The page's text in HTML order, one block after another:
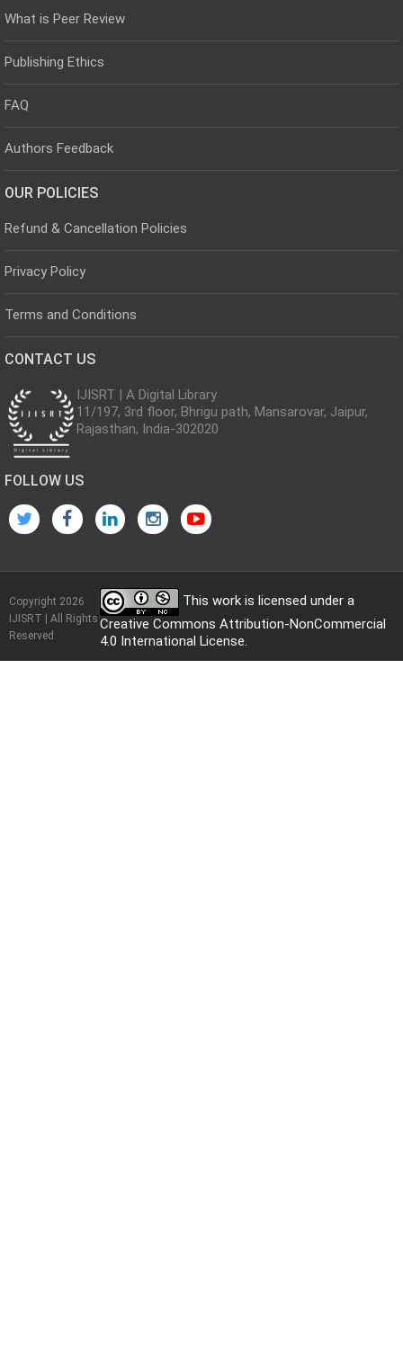
What is Peer Review
Publishing Ethics
FAQ
Authors Feedback
OUR POLICIES
Refund & Cancellation Policies
Privacy Policy
Terms and Conditions
CONTACT US
IJISRT | A Digital Library
11/197, 3rd floor, Bhrigu path, Mansarovar, Jaipur,
Rajasthan, India-302020
FOLLOW US
Copyright 2026
IJISRT | All Rights
Reserved
This work is licensed under a
Creative Commons Attribution-NonCommercial
4.0 International License.